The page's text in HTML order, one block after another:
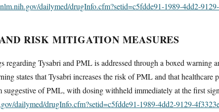
dailymed/drugInfo.cfm?setid=c5fdde91-1989-4dd2-
RISK MITIGATION MEASURES
regarding Tysabri and PML is addressed through a boxed warning
states that Tysabri increases the risk of PML and that healthcare
suggestive of PML, with dosing withheld immediately at the first
dailymed/drugInfo.cfm?setid=c5fdde91-1989-4dd2-9129-